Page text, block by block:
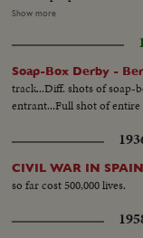
picnic tables...CU-Grill w/
and group perform Middle
Dancing...End Reel 2-
dances...VS-Groups
Show more
Soap-Box Derby -
track...Diff. shots of soap-
entrant...Full shot of entire
CIVIL WAR IN
so far cost 500,000 lives.